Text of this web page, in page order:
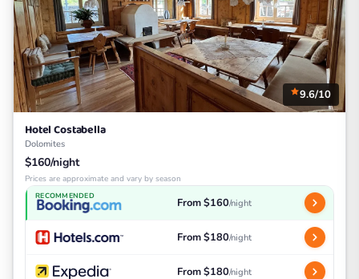
9.6/10
Hotel Costabella
Dolomites
$160/night
Prices are approximate and vary by season
RECOMMENDED From $160/night
From $180/night
From $180/night